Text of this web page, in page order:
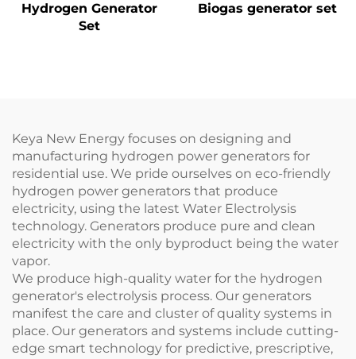
Hydrogen Generator
Set
Biogas generator set
Keya New Energy focuses on designing and
manufacturing hydrogen power generators for
residential use. We pride ourselves on eco-friendly
hydrogen power generators that produce
electricity, using the latest Water Electrolysis
technology. Generators produce pure and clean
electricity with the only byproduct being the water
vapor.
We produce high-quality water for the hydrogen
generator's electrolysis process. Our generators
manifest the care and cluster of quality systems in
place. Our generators and systems include cutting-
edge smart technology for predictive, prescriptive,